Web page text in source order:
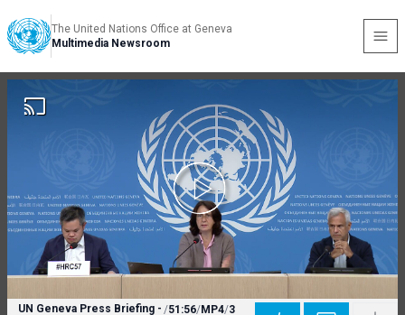
The United Nations Office at Geneva
Multimedia Newsroom
UN Geneva Press Briefing - /51:56/MP4/3